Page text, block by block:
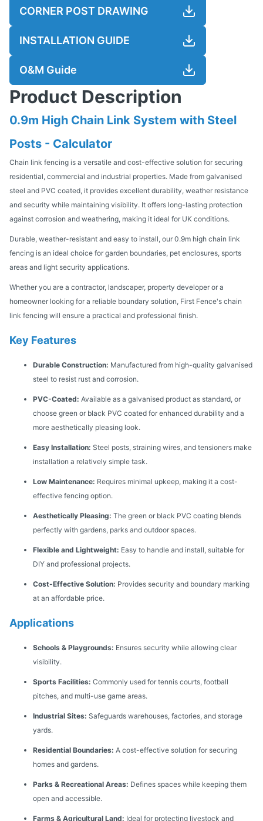
CORNER POST DRAWING
INSTALLATION GUIDE
O&M Guide
Product Description
0.9m High Chain Link System with Steel
Posts - Calculator
Chain link fencing is a versatile and cost-effective solution for securing
residential, commercial and industrial properties. Made from galvanised
steel and PVC coated, it provides excellent durability, weather resistance
and security while maintaining visibility. It offers long-lasting protection
against corrosion and weathering, making it ideal for UK conditions.
Durable, weather-resistant and easy to install, our 0.9m high chain link
fencing is an ideal choice for garden boundaries, pet enclosures, sports
areas and light security applications.
Whether you are a contractor, landscaper, property developer or a
homeowner looking for a reliable boundary solution, First Fence's chain
link fencing will ensure a practical and professional finish.
Key Features
Durable Construction: Manufactured from high-quality galvanised
steel to resist rust and corrosion.
PVC-Coated: Available as a galvanised product as standard, or
choose green or black PVC coated for enhanced durability and a
more aesthetically pleasing look.
Easy Installation: Steel posts, straining wires, and tensioners make
installation a relatively simple task.
Low Maintenance: Requires minimal upkeep, making it a cost-
effective fencing option.
Aesthetically Pleasing: The green or black PVC coating blends
perfectly with gardens, parks and outdoor spaces.
Flexible and Lightweight: Easy to handle and install, suitable for
DIY and professional projects.
Cost-Effective Solution: Provides security and boundary marking
at an affordable price.
Applications
Schools & Playgrounds: Ensures security while allowing clear
visibility.
Sports Facilities: Commonly used for tennis courts, football
pitches, and multi-use game areas.
Industrial Sites: Safeguards warehouses, factories, and storage
yards.
Residential Boundaries: A cost-effective solution for securing
homes and gardens.
Parks & Recreational Areas: Defines spaces while keeping them
open and accessible.
Farms & Agricultural Land: Ideal for protecting livestock and